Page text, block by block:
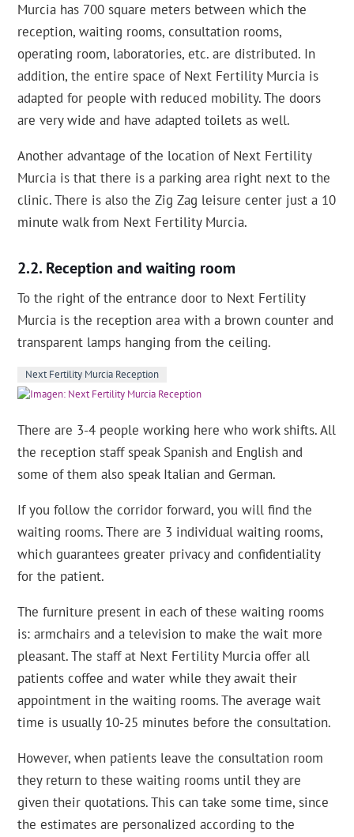
Murcia has 700 square meters between which the
reception, waiting rooms, consultation rooms,
operating room, laboratories, etc. are distributed. In
addition, the entire space of Next Fertility Murcia is
adapted for people with reduced mobility. The doors
are very wide and have adapted toilets as well.
Another advantage of the location of Next Fertility
Murcia is that there is a parking area right next to the
clinic. There is also the Zig Zag leisure center just a 10
minute walk from Next Fertility Murcia.
Reception and waiting room
To the right of the entrance door to Next Fertility
Murcia is the reception area with a brown counter and
transparent lamps hanging from the ceiling.
Next Fertility Murcia Reception
There are 3-4 people working here who work shifts. All
the reception staff speak Spanish and English and
some of them also speak Italian and German.
If you follow the corridor forward, you will find the
waiting rooms. There are 3 individual waiting rooms,
which guarantees greater privacy and confidentiality
for the patient.
The furniture present in each of these waiting rooms
is: armchairs and a television to make the wait more
pleasant. The staff at Next Fertility Murcia offer all
patients coffee and water while they await their
appointment in the waiting rooms. The average wait
time is usually 10-25 minutes before the consultation.
However, when patients leave the consultation room
they return to these waiting rooms until they are
given their quotations. This can take some time, since
the estimates are personalized according to the